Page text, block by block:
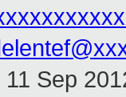
11 Sep